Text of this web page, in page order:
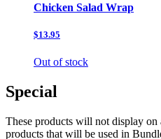
Chicken Salad Wrap
$13.95
Out of stock
Special
These products will not display on
products that will be used in